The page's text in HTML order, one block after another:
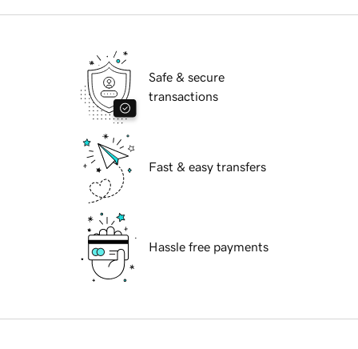
Safe & secure
transactions
Fast & easy transfers
Hassle free payments